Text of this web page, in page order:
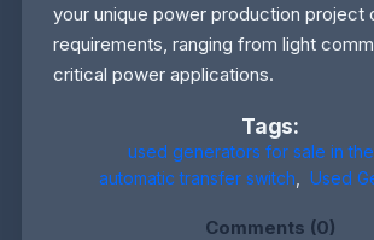
your unique power production project
requirements, ranging from light
critical power applications.
Tags:
used generators for sale in
automatic transfer switch
Used
Comments (0)